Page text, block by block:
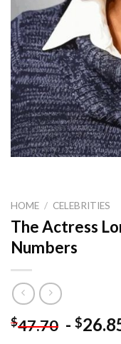
HOME / CELEBRITIES
The Actress
Numbers
$47.70 - $